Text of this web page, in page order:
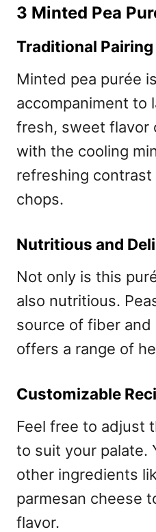
3 Minted Pea
Traditional Pairing
Minted pea purée
accompaniment to
fresh, sweet flavor
with the cooling
refreshing
chops.
Nutritious and
Not only is this
also nutritious.
source of fiber
offers a range of
Customizable
Feel free to adjust
to suit your palate.
other ingredients
parmesan cheese
flavor.